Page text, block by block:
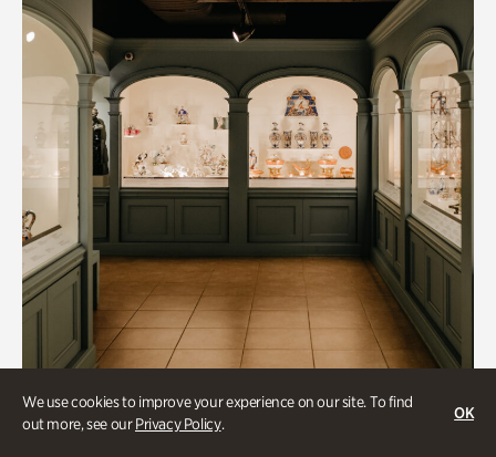
We use cookies to improve your experience on our site. To find
out more, see ourPrivacy Policy.
OK